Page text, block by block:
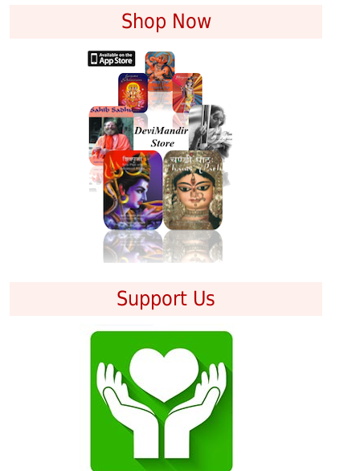
Shop Now
Support Us